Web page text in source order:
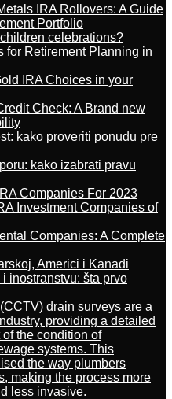
IRA Rollovers: A Guide
Portfolio
celebrations?
for Retirement Planning in
IRA Choices in your
Check: A Brand new
kako proveriti ponudu pre
kako izabrati pravu
Companies For 2023
Investment Companies of
Companies: A Complete
Americi i Kanadi
inostranstvu: šta prvo
drain surveys are a
providing a detailed
the condition of
systems. This
the way plumbers
making the process more
less invasive.